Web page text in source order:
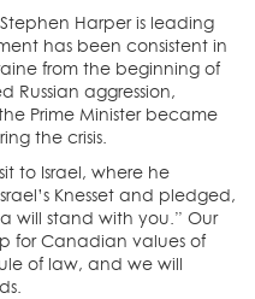
Harper is leading
has been consistent in
from the beginning of
Russian aggression,
Prime Minister became
the crisis.
to Israel, where he
Knesset and pledged,
will stand with you.” Our
for Canadian values of
of law, and we will